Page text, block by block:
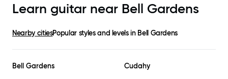
Learn guitar near Bell Gardens
Nearby citiesPopular styles and levels in Bell Gardens
Bell Gardens Cudahy